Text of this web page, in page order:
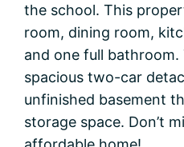
the school. This
room, dining room,
and one full bathroom.
spacious two-car
unfinished basement
storage space. Don’t